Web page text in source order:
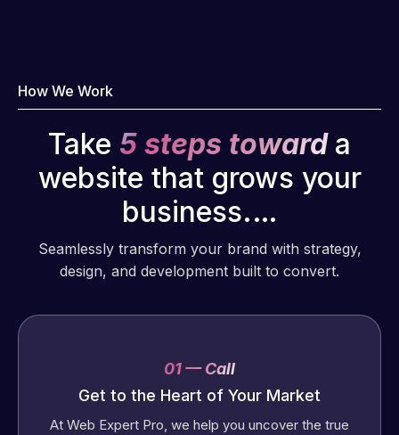
How We Work
Take 5 steps toward a
website that grows your
business.…
Seamlessly transform your brand with strategy,
design, and development built to convert.
01 — Call
Get to the Heart of Your Market
At Web Expert Pro, we help you uncover the true